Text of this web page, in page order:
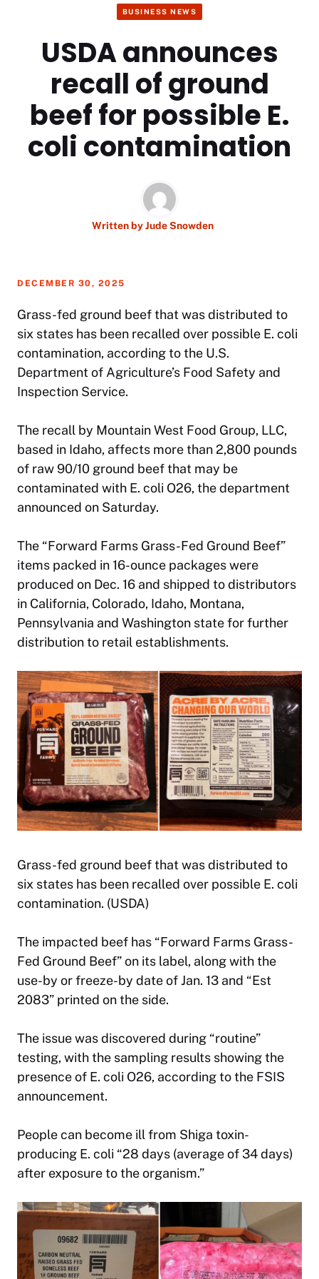
BUSINESS NEWS
USDA announces
recall of ground
beef for possible E.
coli contamination
Written byJude Snowden
DECEMBER 30, 2025
Grass-fed ground beef that was distributed to
six states has been recalled over possible E. coli
contamination, according to the U.S.
Department of Agriculture’s Food Safety and
Inspection Service.
The recall by Mountain West Food Group, LLC,
based in Idaho, affects more than 2,800 pounds
of raw 90/10 ground beef that may be
contaminated with E. coli O26, the department
announced on Saturday.
The “Forward Farms Grass-Fed Ground Beef”
items packed in 16-ounce packages were
produced on Dec. 16 and shipped to distributors
in California, Colorado, Idaho, Montana,
Pennsylvania and Washington state for further
distribution to retail establishments.
Grass-fed ground beef that was distributed to
six states has been recalled over possible E. coli
contamination. (USDA)
The impacted beef has “Forward Farms Grass-
Fed Ground Beef” on its label, along with the
use-by or freeze-by date of Jan. 13 and “Est
2083” printed on the side.
The issue was discovered during “routine”
testing, with the sampling results showing the
presence of E. coli O26, according to the FSIS
announcement.
People can become ill from Shiga toxin-
producing E. coli “28 days (average of 34 days)
after exposure to the organism.”